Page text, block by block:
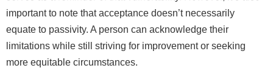
important to note that acceptance doesn’t necessarily
equate to passivity. A person can acknowledge their
limitations while still striving for improvement or seeking
more equitable circumstances.